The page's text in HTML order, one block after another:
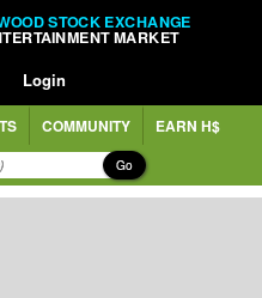
STOCK EXCHANGE
MARKET
Login
COMMUNITY EARN H$
Go